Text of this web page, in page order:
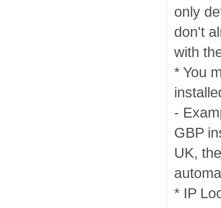
only
don't
with
* You
-
GBP
UK,
* IP